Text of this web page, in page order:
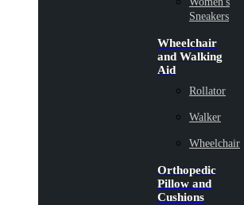
Sneakers
Wheelchair
and Walking
Aid
Rollator
Walker
Wheelchair
Orthopedic
Pillow and
Cushions